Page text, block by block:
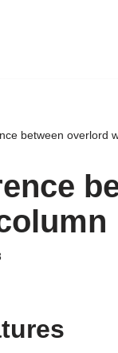
between overlord